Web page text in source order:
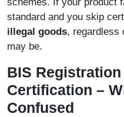
standard and you skip
illegal goods, regardless
may be.
BIS
Certification –
Confused